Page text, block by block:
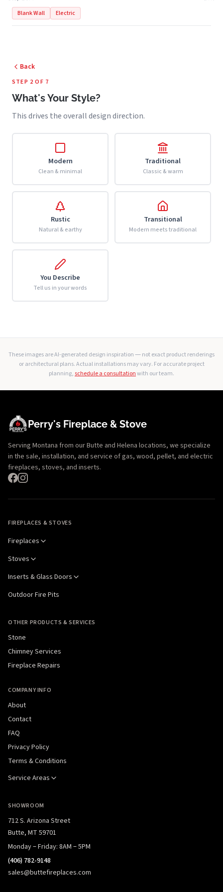
Blank Wall
Electric
Back
STEP 2 OF 7
What's Your Style?
This drives the overall design direction.
Modern
Clean & minimal
Traditional
Classic & warm
Rustic
Natural & earthy
Transitional
Modern meets traditional
You Describe
Tell us in your words
These images are AI-generated design inspiration — not exact product renderings
or architectural plans. Actual installations may vary. For accurate project
planning,schedule a consultationwith our team.
Perry's Fireplace & Stove
Serving Montana from our Butte and Helena locations, we specialize
in the sale, installation, and service of gas, wood, pellet, and electric
fireplaces, stoves, and inserts.
FIREPLACES & STOVES
Fireplaces
Stoves
Inserts & Glass Doors
Outdoor Fire Pits
OTHER PRODUCTS & SERVICES
Stone
Chimney Services
Fireplace Repairs
COMPANY INFO
About
Contact
FAQ
Privacy Policy
Terms & Conditions
Service Areas
SHOWROOM
712 S. Arizona Street
Butte, MT 59701
Monday – Friday: 8AM – 5PM
(406) 782-9148
sales@buttefireplaces.com